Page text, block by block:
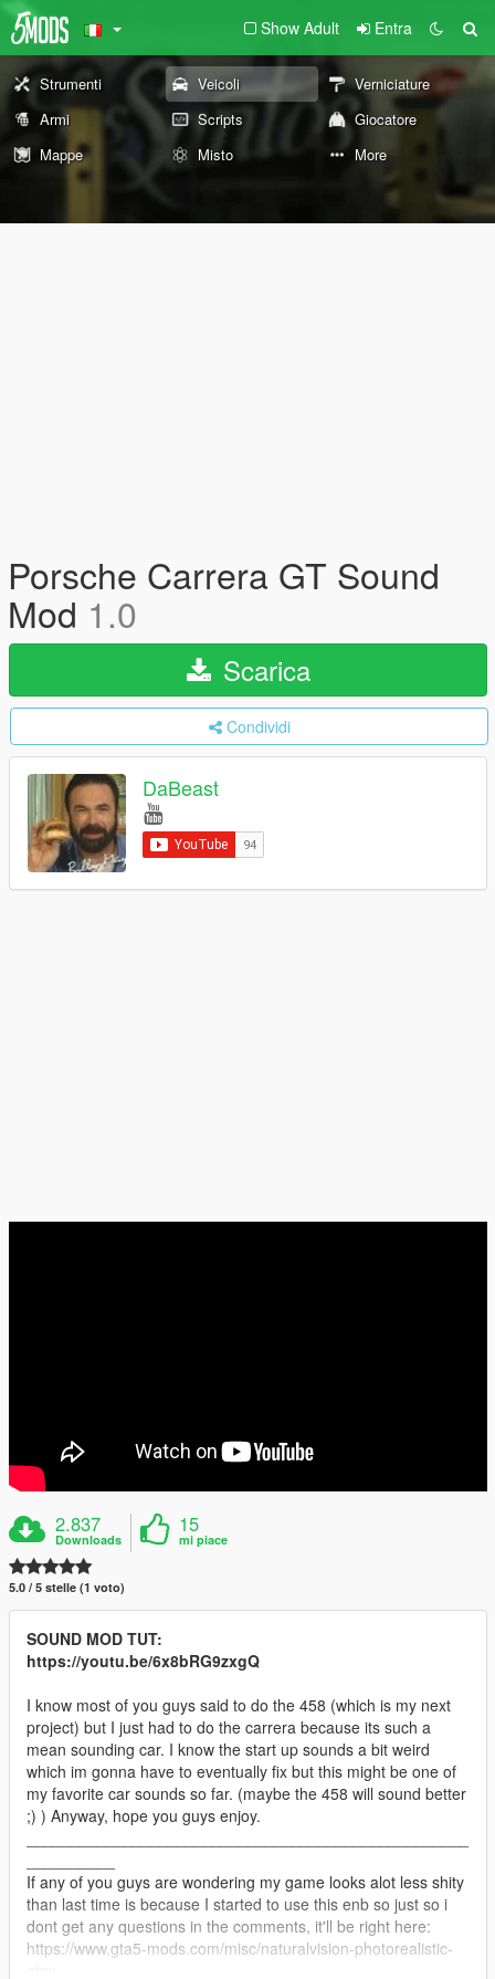
Show Adult Entra
Strumenti Veicoli
Verniciature
Armi
Scripts
Giocatore
Mappe
Misto More
Porsche Carrera GT Sound
Mod 1.0
Scarica
Condividi
DaBeast
2.837
Downloads
15
mi piace
5.0 / 5 stelle (1 voto)
SOUND MOD TUT:
https://youtu.be/6x8bRG9zxgQ
I know most of you guys said to do the 458 (which is my next
project) but I just had to do the carrera because its such a
mean sounding car. I know the start up sounds a bit weird
which im gonna have to eventually fix but this might be one of
my favorite car sounds so far. (maybe the 458 will sound better
;) ) Anyway, hope you guys enjoy.
If any of you guys are wondering my game looks alot less shity
than last time is because I started to use this enb so just so i
dont get any questions in the comments, it'll be right here:
https://www.gta5-mods.com/misc/naturalvision-photorealistic-